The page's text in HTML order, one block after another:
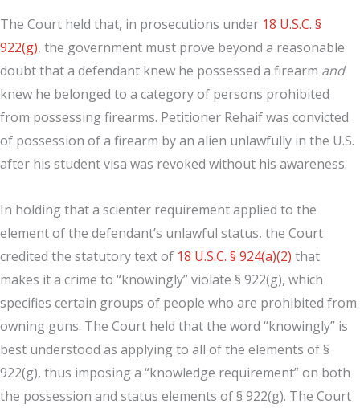
The Court held that, in prosecutions under 18 U.S.C. §
922(g), the government must prove beyond a reasonable
doubt that a defendant knew he possessed a firearm and
knew he belonged to a category of persons prohibited
from possessing firearms. Petitioner Rehaif was convicted
of possession of a firearm by an alien unlawfully in the U.S.
after his student visa was revoked without his awareness.
In holding that a scienter requirement applied to the
element of the defendant’s unlawful status, the Court
credited the statutory text of 18 U.S.C. § 924(a)(2) that
makes it a crime to “knowingly” violate § 922(g), which
specifies certain groups of people who are prohibited from
owning guns. The Court held that the word “knowingly” is
best understood as applying to all of the elements of §
922(g), thus imposing a “knowledge requirement” on both
the possession and status elements of § 922(g). The Court